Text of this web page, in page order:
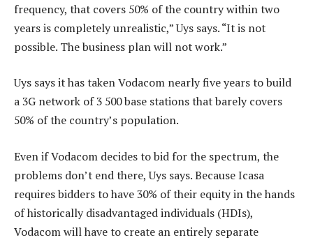
frequency, that covers 50% of the country within two
years is completely unrealistic,” Uys says. “It is not
possible. The business plan will not work.”
Uys says it has taken Vodacom nearly five years to build
a 3G network of 3 500 base stations that barely covers
50% of the country’s population.
Even if Vodacom decides to bid for the spectrum, the
problems don’t end there, Uys says. Because Icasa
requires bidders to have 30% of their equity in the hands
of historically disadvantaged individuals (HDIs),
Vodacom will have to create an entirely separate